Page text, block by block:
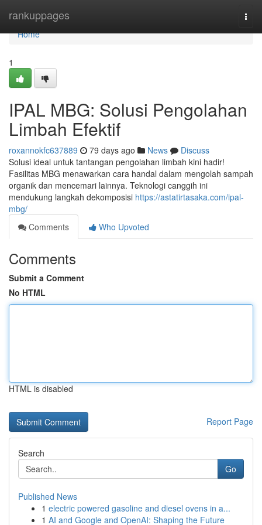
rankuppages
Home
Home
1
IPAL MBG: Solusi Pengolahan
Limbah Efektif
roxannokfc637889 79 days ago News
Discuss
Solusi ideal untuk tantangan pengolahan limbah kini hadir!
Fasilitas MBG menawarkan cara handal dalam mengolah sampah
organik dan mencemari lainnya. Teknologi canggih ini
mendukung langkah dekomposisi https://astatirtasaka.com/ipal-
mbg/
Comments
Who Upvoted
Comments
Submit a Comment
No HTML
HTML is disabled
Report Page
Search
Go
Published News
1 electric powered gasoline and diesel ovens in a...
1 AI and Google and OpenAI: Shaping the Future